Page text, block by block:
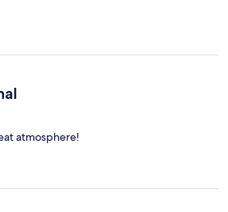
atmosphere!